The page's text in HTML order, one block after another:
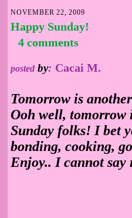
NOVEMBER 22, 2009
Happy Sunday!
4 comments
posted by: Cacai M.
Tomorrow is
Ooh well, tomorrow
Sunday folks! I bet
bonding, cooking,
Enjoy.. I cannot say